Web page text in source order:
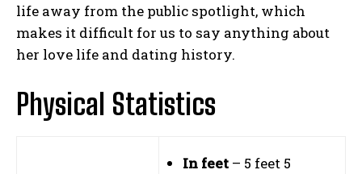
life away from the public spotlight, which
makes it difficult for us to say anything about
her love life and dating history.
Physical Statistics
In feet – 5 feet 5